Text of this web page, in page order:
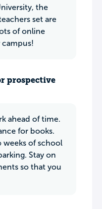
the
set are
of online
campus!
prospective
ahead of time.
for books.
weeks of school
Stay on
so that you